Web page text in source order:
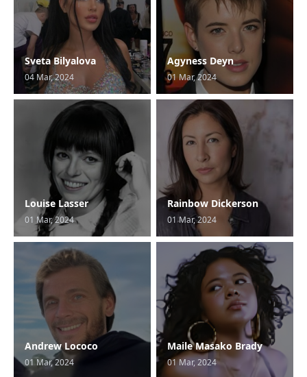
Sveta Bilyalova
04 Mar, 2024
Agyness Deyn
01 Mar, 2024
Louise Lasser
01 Mar, 2024
Rainbow Dickerson
01 Mar, 2024
Andrew Lococo
01 Mar, 2024
Maile Masako Brady
01 Mar, 2024